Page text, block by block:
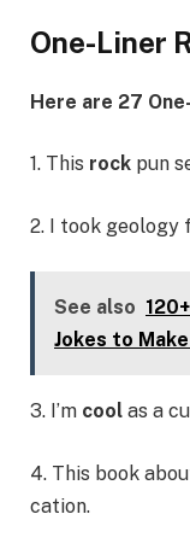
One-Liner
Here are 27
1. This rock pun
2. I took
See also
Jokes to
3. I’m cool as a
4. This book
cation.